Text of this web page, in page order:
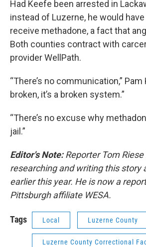
Had Keefe been arrested in
instead of Luzerne, he would
receive methadone, a fact that
Both counties contract with
provider WellPath.
“There’s no communication,” Pam
broken, it’s a broken system.”
“There’s no excuse why
jail.”
Editor's Note:Reporter Tom
researching and writing this story
earlier this year. He is now a
Pittsburgh affiliate WESA.
Tags Local Luzerne County
Luzerne County Correctional